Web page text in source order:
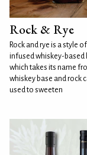
Rock & Rye
Rock and rye is a style
infused whiskey-based
which takes its name
whiskey base and rock
used to sweeten